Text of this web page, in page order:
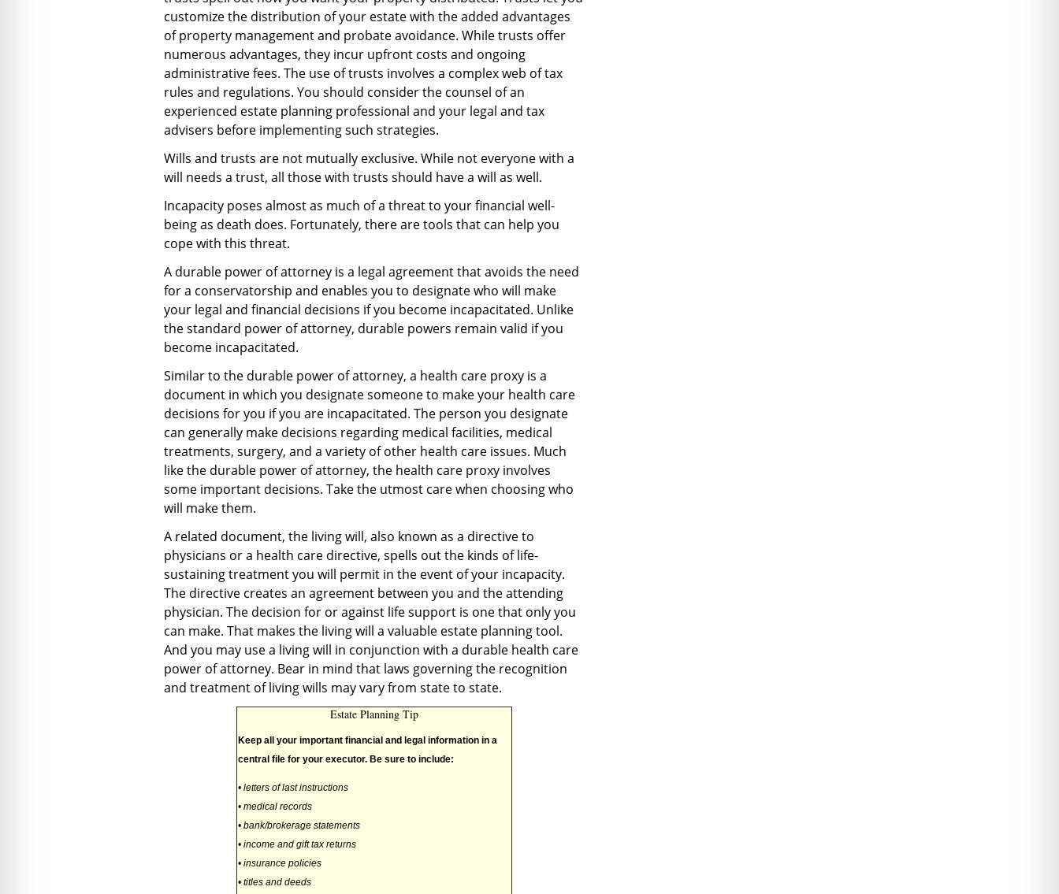
customize the distribution of your estate with the added advantages
of property management and probate avoidance. While trusts offer
numerous advantages, they incur upfront costs and ongoing
administrative fees. The use of trusts involves a complex web of tax
rules and regulations. You should consider the counsel of an
experienced estate planning professional and your legal and tax
advisers before implementing such strategies.
Wills and trusts are not mutually exclusive. While not everyone with a
will needs a trust, all those with trusts should have a will as well.
Incapacity poses almost as much of a threat to your financial well-
being as death does. Fortunately, there are tools that can help you
cope with this threat.
A durable power of attorney is a legal agreement that avoids the need
for a conservatorship and enables you to designate who will make
your legal and financial decisions if you become incapacitated. Unlike
the standard power of attorney, durable powers remain valid if you
become incapacitated.
Similar to the durable power of attorney, a health care proxy is a
document in which you designate someone to make your health care
decisions for you if you are incapacitated. The person you designate
can generally make decisions regarding medical facilities, medical
treatments, surgery, and a variety of other health care issues. Much
like the durable power of attorney, the health care proxy involves
some important decisions. Take the utmost care when choosing who
will make them.
A related document, the living will, also known as a directive to
physicians or a health care directive, spells out the kinds of life-
sustaining treatment you will permit in the event of your incapacity.
The directive creates an agreement between you and the attending
physician. The decision for or against life support is one that only you
can make. That makes the living will a valuable estate planning tool.
And you may use a living will in conjunction with a durable health care
power of attorney. Bear in mind that laws governing the recognition
and treatment of living wills may vary from state to state.
Estate Planning Tip
Keep all your important financial and legal information in a
central file for your executor. Be sure to include:
• letters of last instructions
• medical records
• bank/brokerage statements
• income and gift tax returns
• insurance policies
• titles and deeds